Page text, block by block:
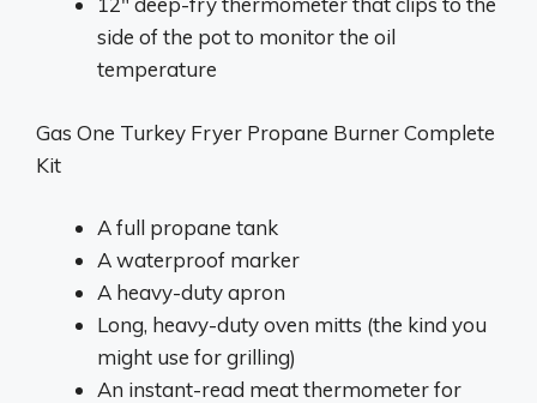
side of the pot to monitor the oil
temperature
Gas One Turkey Fryer Propane Burner Complete
Kit
A full propane tank
A waterproof marker
A heavy-duty apron
Long, heavy-duty oven mitts (the kind you
might use for grilling)
An instant-read meat thermometer for